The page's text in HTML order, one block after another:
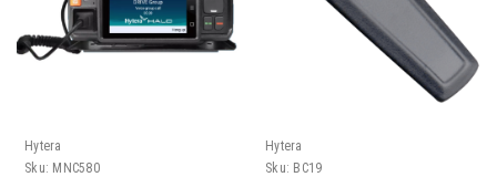
Hytera
Sku: MNC580
Hytera
Sku: BC19